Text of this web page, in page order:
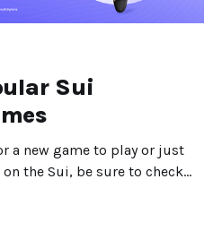
Sui
a new game to play or just
the Sui, be sure to check
wide variety of games, from